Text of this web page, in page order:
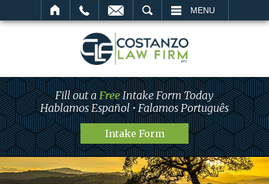
MENU
Fill out aFreeIntake Form Today
Hablamos Español • Falamos Português
Intake Form